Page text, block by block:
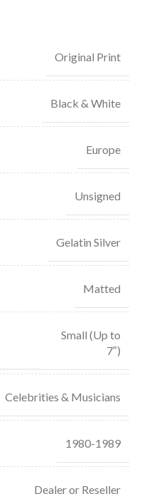
Original Print
Black & White
Europe
Unsigned
Gelatin Silver
Matted
Small (Up to
7″)
Celebrities & Musicians
1980-1989
Dealer or Reseller